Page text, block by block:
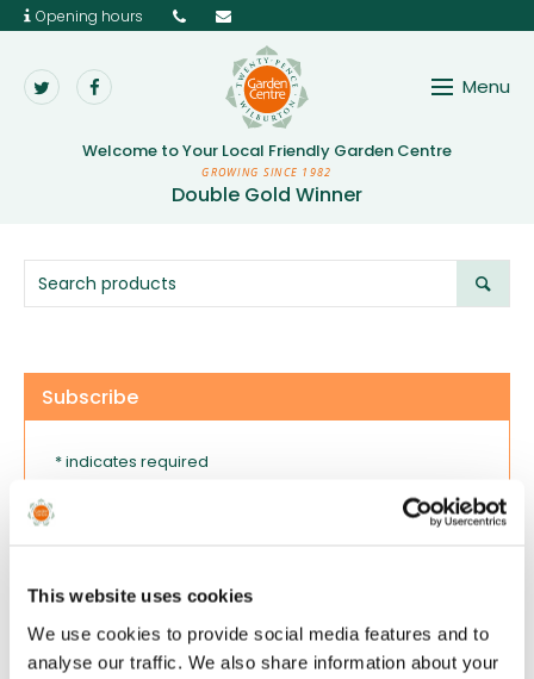
This website uses cookies
We use cookies to provide social media features and to
analyse our traffic. We also share information about your
Opening hours
Twenty Pence Garden
Menu
Welcome to Your Local Friendly Garden Centre
GROWING SINCE 1982
Double Gold Winner
Subscribe
* indicates required